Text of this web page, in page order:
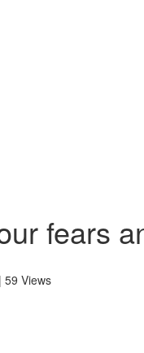
fears
59 Views